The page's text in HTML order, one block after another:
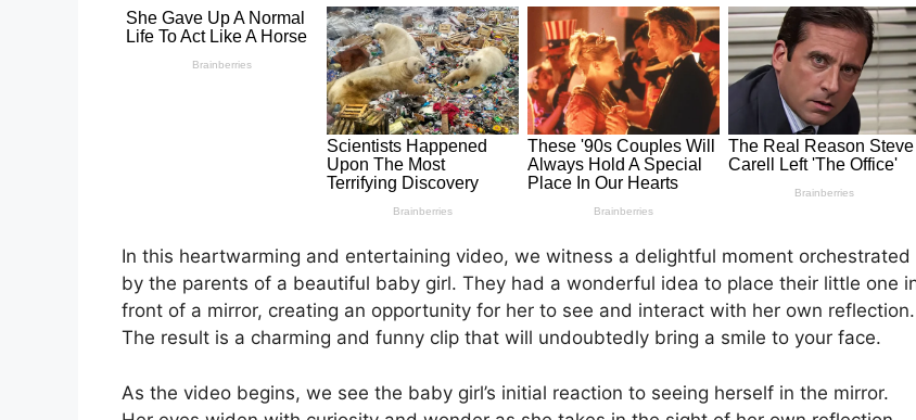
In this heartwarming and entertaining video, we witness a delightful moment orchestrated
by the parents of a beautiful baby girl. They had a wonderful idea to place their little one
front of a mirror, creating an opportunity for her to see and interact with her own reflection.
The result is a charming and funny clip that will undoubtedly bring a smile to your face.
As the video begins, we see the baby girl’s initial reaction to seeing herself in the mirror.